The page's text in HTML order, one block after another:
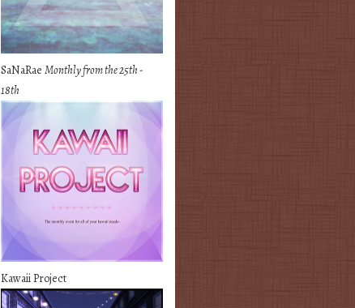
SaNaRaeMonthly from the 25th -
18th
Kawaii Project